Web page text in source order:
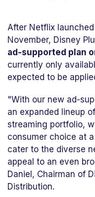
After Netflix
November, Disney
ad-supported plan
currently only
expected to be
"With our new ad-
an expanded lineup
streaming portfolio,
consumer choice at
cater to the diverse
appeal to an even
Daniel, Chairman of
Distribution.